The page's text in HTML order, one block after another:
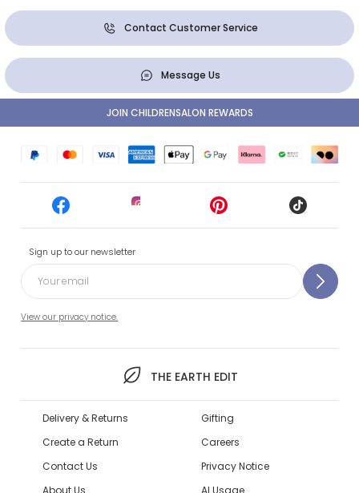
Contact Customer Service
Message Us
Sign up to our newsletter
View our privacy notice.
THE EARTH EDIT
JOIN CHILDRENSALON REWARDS
Delivery & Returns
Create a Return
Contact Us
About Us
Gifting
Careers
Privacy Notice
AI Usage